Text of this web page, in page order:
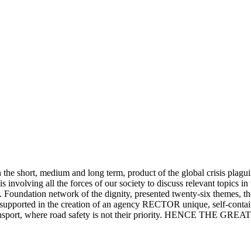
short, medium and long term, product of the global crisis
all the forces of our society to discuss relevant topics
network of the dignity, presented twenty-six themes,
in the creation of an agency RECTOR unique, self-
where road safety is not their priority. HENCE THE